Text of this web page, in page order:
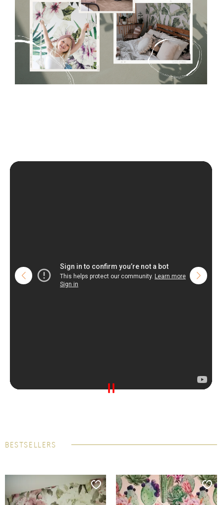
Tradicional Non-woven- this material covers the slight
imperfections of the wall perfectly! If you are not interested in
self-adhesive material and have slightly bumpy walls or latex
paint, this would be a good choice. It has to be stuck on the
wall with the wallpaper glue. The glue can be found in the
nearest DIY store. Material is made of 100% paper and cannot
BESTSELLERS